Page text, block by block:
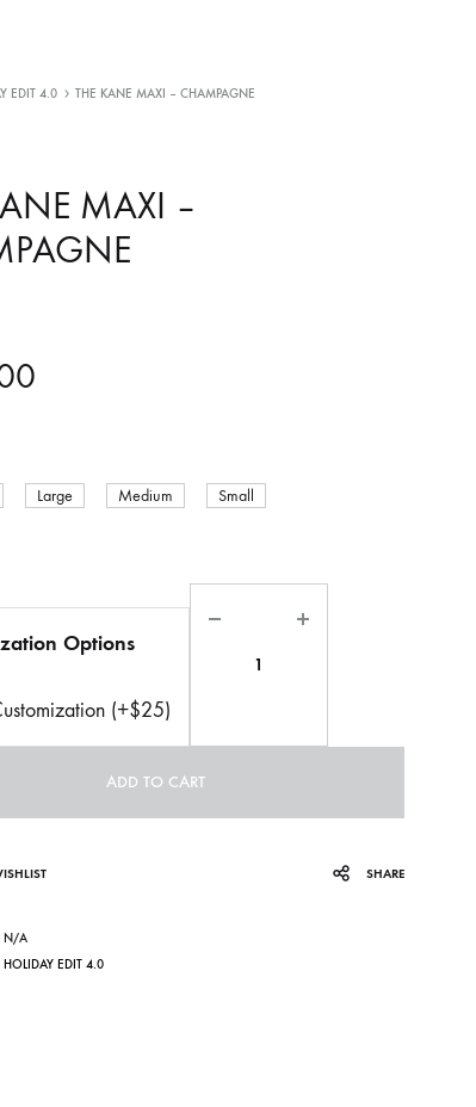
EDIT 4.0 THE KANE MAXI – CHAMPAGNE
MAXI –
Large Medium Small
Options
(+$25)
ADD TO CART
SHARE
N/A
HOLIDAY EDIT 4.0